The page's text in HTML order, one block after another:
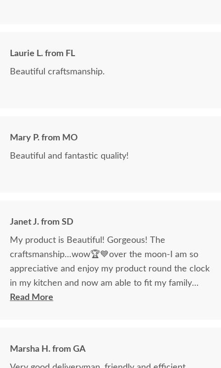
Laurie L. from FL
Beautiful craftsmanship.
Mary P. from MO
Beautiful and fantastic quality!
Janet J. from SD
My product is Beautiful! Gorgeous! The
craftsmanship…wow🏆💙over the moon-I am so
appreciative and enjoy my product round the clock
in my kitchen and now am able to fit my family
around the table!
Read More
Marsha H. from GA